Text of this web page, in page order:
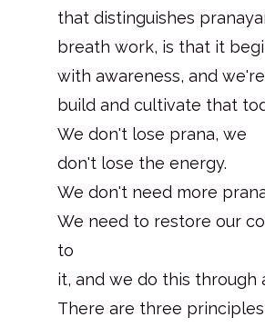
that distinguishes
breath work, is that it
with awareness, and
build and cultivate that
We don't lose prana, we
don't lose the energy.
We don't need more
We need to restore our
to
it, and we do this through
There are three